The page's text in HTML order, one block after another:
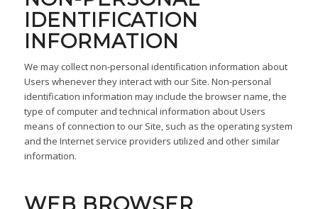
IDENTIFICATION
INFORMATION
We may collect non-personal identification information about
Users whenever they interact with our Site. Non-personal
identification information may include the browser name, the
type of computer and technical information about Users
means of connection to our Site, such as the operating system
and the Internet service providers utilized and other similar
information.
WEB BROWSER